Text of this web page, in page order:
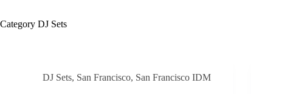
Category DJ Sets
DJ Sets, San Francisco, San Francisco IDM